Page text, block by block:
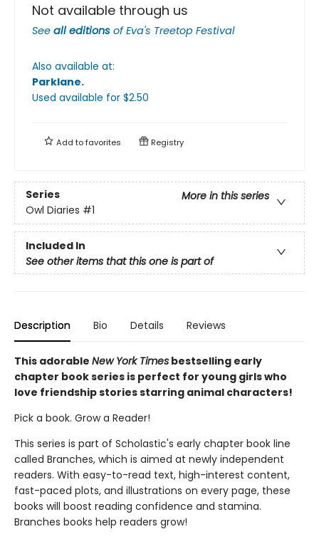
Not available through us
See all editions ofEva's Treetop Festival
Also available at:
Parklane.
Used available for $2.50
Add tofavorites Registry
Series
More in this series
Owl Diaries #1
Included In
See other items that this one is part of
Description Bio Details Reviews
This adorable New York Times bestselling early
chapter book series is perfect for young girls who
love friendship stories starring animal characters!
Pick a book. Grow a Reader!
This series is part of Scholastic's early chapter book line
called Branches, which is aimed at newly independent
readers. With easy-to-read text, high-interest content,
fast-paced plots, and illustrations on every page, these
books will boost reading confidence and stamina.
Branches books help readers grow!